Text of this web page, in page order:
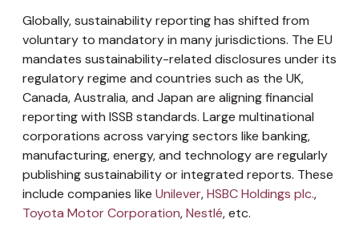
Globally, sustainability reporting has shifted from
voluntary to mandatory in many jurisdictions. The EU
mandates sustainability-related disclosures under its
regulatory regime and countries such as the UK,
Canada, Australia, and Japan are aligning financial
reporting with ISSB standards. Large multinational
corporations across varying sectors like banking,
manufacturing, energy, and technology are regularly
publishing sustainability or integrated reports. These
include companies like Unilever,HSBC Holdings plc.,
Toyota Motor Corporation,Nestlé, etc.